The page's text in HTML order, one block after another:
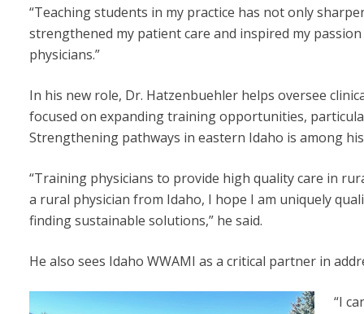
“Teaching students in my practice has not only
strengthened my patient care and inspired my
physicians.”
In his new role, Dr. Hatzenbuehler helps oversee
focused on expanding training opportunities,
Strengthening pathways in eastern Idaho is among
“Training physicians to provide high quality care in
a rural physician from Idaho, I hope I am uniquely
finding sustainable solutions,” he said.
He also sees Idaho WWAMI as a critical partner in
“I